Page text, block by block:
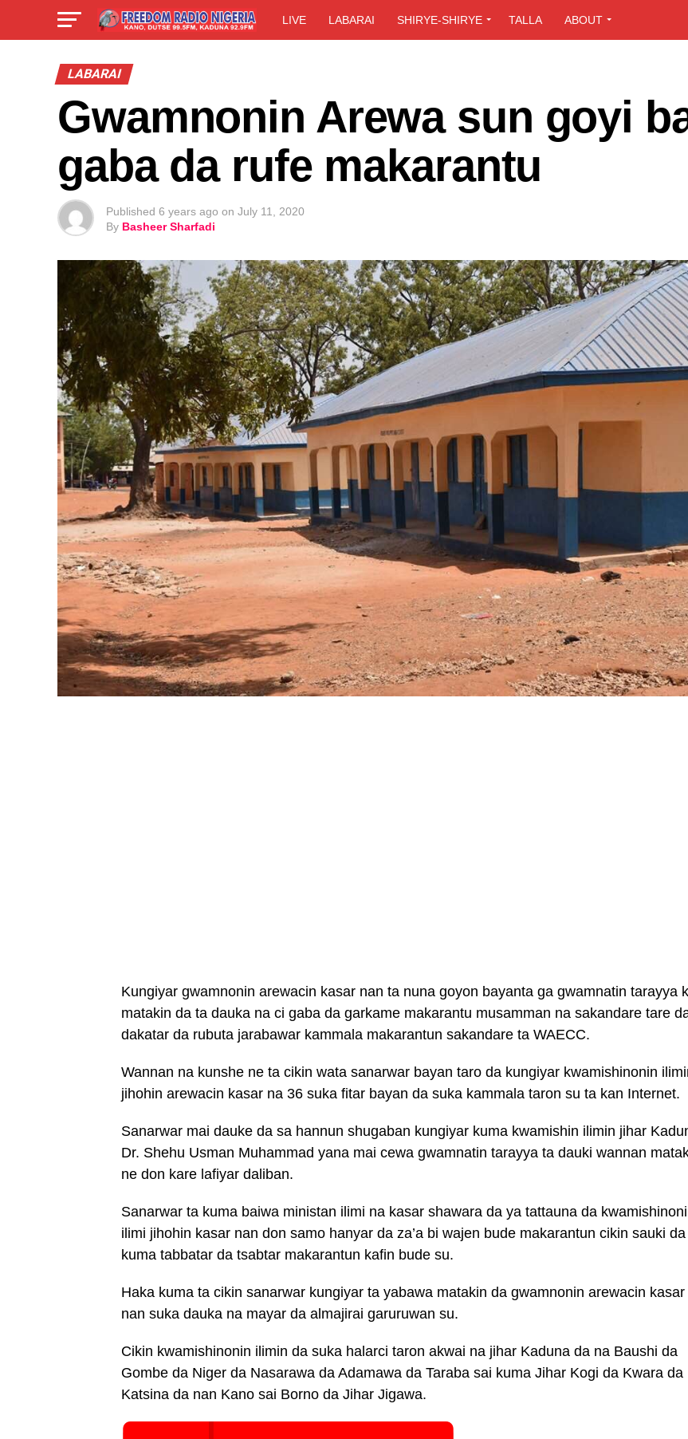
LIVE LABARAI SHIRYE-SHIRYE TALLA ABOUT
LABARAI
Gwamnonin Arewa sun goyi
gaba da rufe makarantu
Published 6 years ago on July 11, 2020
By Basheer Sharfadi
Kungiyar gwamnonin arewacin kasar nan ta nuna goyon bayanta ga gwamnatin tarayya
matakin da ta dauka na ci gaba da garkame makarantu musamman na sakandare tare
dakatar da rubuta jarabawar kammala makarantun sakandare ta WAECC.
Wannan na kunshe ne ta cikin wata sanarwar bayan taro da kungiyar kwamishinonin
jihohin arewacin kasar na 36 suka fitar bayan da suka kammala taron su ta kan Internet.
Sanarwar mai dauke da sa hannun shugaban kungiyar kuma kwamishin ilimin jihar
Dr. Shehu Usman Muhammad yana mai cewa gwamnatin tarayya ta dauki wannan
ne don kare lafiyar daliban.
Sanarwar ta kuma baiwa ministan ilimi na kasar shawara da ya tattauna da
ilimi jihohin kasar nan don samo hanyar da za’a bi wajen bude makarantun cikin sauki da
kuma tabbatar da tsabtar makarantun kafin bude su.
Haka kuma ta cikin sanarwar kungiyar ta yabawa matakin da gwamnonin arewacin kasar
nan suka dauka na mayar da almajirai garuruwan su.
Cikin kwamishinonin ilimin da suka halarci taron akwai na jihar Kaduna da na Baushi da
Gombe da Niger da Nasarawa da Adamawa da Taraba sai kuma Jihar Kogi da Kwara da
Katsina da nan Kano sai Borno da Jihar Jigawa.